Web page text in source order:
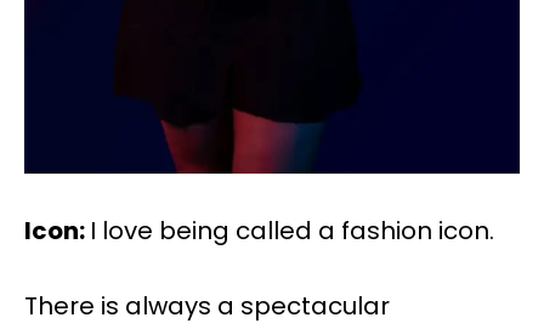
Icon: I love being called a fashion icon.
There is always a spectacular